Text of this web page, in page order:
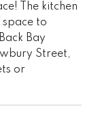
The kitchen
to
Bay
Street,
or